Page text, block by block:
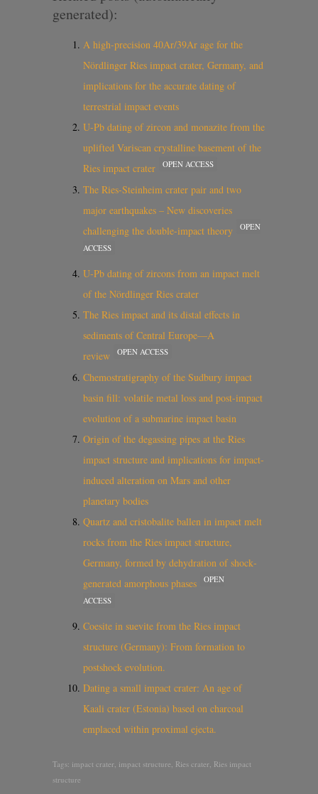
generated):
A high-precision 40Ar/39Ar age for the
Nördlinger Ries impact crater, Germany, and
implications for the accurate dating of
terrestrial impact events
U-Pb dating of zircon and monazite from the
uplifted Variscan crystalline basement of the
Ries impact crater
OPEN ACCESS
The Ries-Steinheim crater pair and two
major earthquakes – New discoveries
challenging the double-impact theory
OPEN
ACCESS
U‐Pb dating of zircons from an impact melt
of the Nördlinger Ries crater
The Ries impact and its distal effects in
sediments of Central Europe—A
review
OPEN ACCESS
Chemostratigraphy of the Sudbury impact
basin fill: volatile metal loss and post-impact
evolution of a submarine impact basin
Origin of the degassing pipes at the Ries
impact structure and implications for impact‐
induced alteration on Mars and other
planetary bodies
Quartz and cristobalite ballen in impact melt
rocks from the Ries impact structure,
Germany, formed by dehydration of shock‐
generated amorphous phases
OPEN
ACCESS
Coesite in suevite from the Ries impact
structure (Germany): From formation to
postshock evolution.
Dating a small impact crater: An age of
Kaali crater (Estonia) based on charcoal
emplaced within proximal ejecta.
Tags: impact crater, impact structure, Ries crater, Ries impact
structure